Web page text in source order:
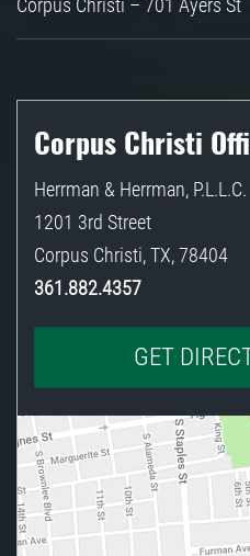
Corpus Christi – 701 Ayers St
Corpus Christi
Herrman & Herrman, P.L.L.C.
1201 3rd Street
Corpus Christi,TX,78404
361.882.4357
GET